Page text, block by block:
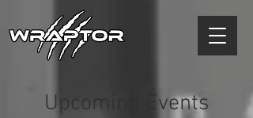
Upcoming Events